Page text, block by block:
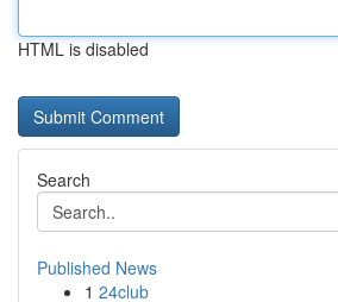
HTML is disabled
Search
Published News
1 24club